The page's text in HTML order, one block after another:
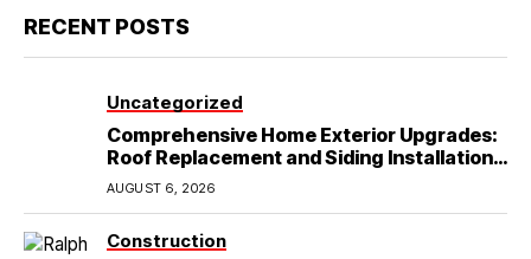
RECENT POSTS
Uncategorized
Comprehensive Home Exterior Upgrades:
Roof Replacement and Siding Installation
in Round Rock, TX
AUGUST 6, 2026
Construction